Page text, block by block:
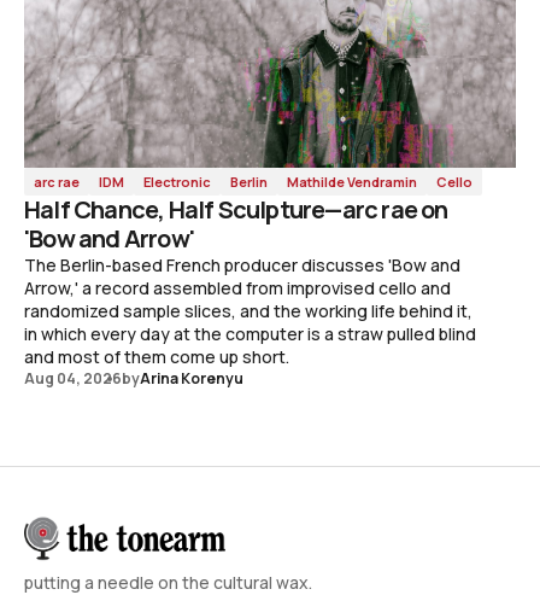
arc rae IDM Electronic Berlin Mathilde Vendramin Cello
Half Chance, Half Sculpture—arc rae on
'Bow and Arrow'
The Berlin-based French producer discusses 'Bow and
Arrow,' a record assembled from improvised cello and
randomized sample slices, and the working life behind it,
in which every day at the computer is a straw pulled blind
and most of them come up short.
Aug 04, 2026byArina Korenyu
putting a needle on the cultural wax.